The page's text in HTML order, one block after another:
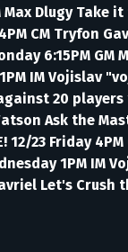
Dlugy
CM Tryfon
6:15PM
IM Vojislav
20 players
Ask the
23 Friday
1PM IM
Let's Crush